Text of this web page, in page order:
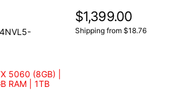
5060 (8GB) |
RAM | 1TB
$1,399.00
Shipping from $18.76